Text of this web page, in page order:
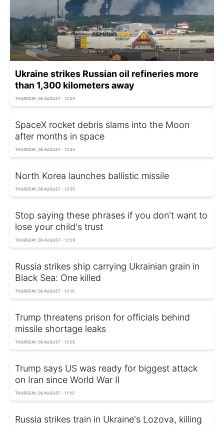
Ukraine strikes Russian oil refineries more
than 1,300 kilometers away
THURSDAY, 06 AUGUST - 12:55
SpaceX rocket debris slams into the Moon
after months in space
THURSDAY, 06 AUGUST - 12:45
North Korea launches ballistic missile
THURSDAY, 06 AUGUST - 12:35
Stop saying these phrases if you don't want to
lose your child's trust
THURSDAY, 06 AUGUST - 12:29
Russia strikes ship carrying Ukrainian grain in
Black Sea: One killed
THURSDAY, 06 AUGUST - 12:15
Trump threatens prison for officials behind
missile shortage leaks
THURSDAY, 06 AUGUST - 12:05
Trump says US was ready for biggest attack
on Iran since World War II
THURSDAY, 06 AUGUST - 11:52
Russia strikes train in Ukraine's Lozova, killing